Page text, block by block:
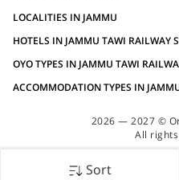
Sort
LOCALITIES IN JAMMU
2026 — 2027 ©
All